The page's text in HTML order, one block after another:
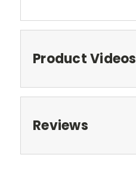
Product Videos
Reviews